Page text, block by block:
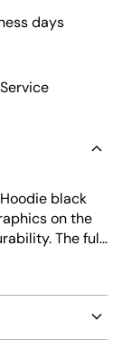
days
black
on the
The full
designed for